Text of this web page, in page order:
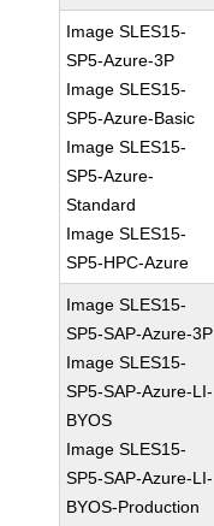
Image SLES15-
SP5-Azure-3P
Image SLES15-
SP5-Azure-Basic
Image SLES15-
SP5-Azure-
Standard
Image SLES15-
SP5-HPC-Azure
Image SLES15-
SP5-SAP-Azure-3P
Image SLES15-
SP5-SAP-Azure-LI-
BYOS
Image SLES15-
SP5-SAP-Azure-LI-
BYOS-Production